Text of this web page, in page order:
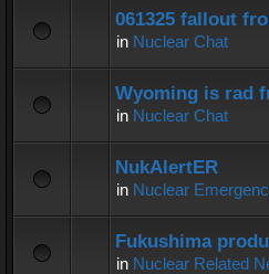
061325 fallout
in Nuclear Chat
Wyoming is rad
in Nuclear Chat
NukAlertER
in Nuclear
Fukushima
in Nuclear Related